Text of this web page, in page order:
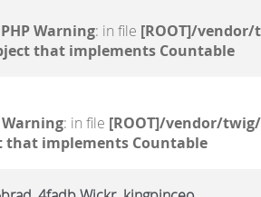
Warning: in file [ROOT]/
that implements Countable
Warning: in file [ROOT]/vendor/
that implements Countable